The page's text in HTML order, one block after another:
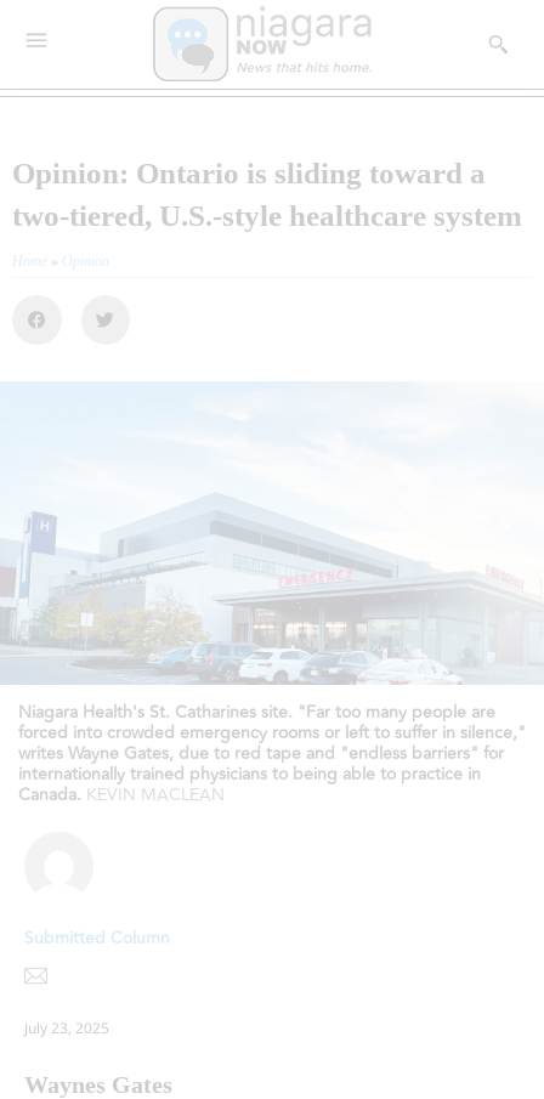
Opinion: Ontario is sliding toward a
two-tiered, U.S.-style healthcare system
Home » Opinion
Niagara Health's St. Catharines site. "Far too many people are
forced into crowded emergency rooms or left to suffer in silence,"
writes Wayne Gates, due to red tape and "endless barriers" for
internationally trained physicians to being able to practice in
Canada. KEVIN MACLEAN
Submitted Column
July 23, 2025
Waynes Gates